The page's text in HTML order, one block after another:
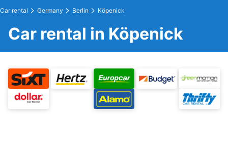
Car rental Germany Berlin Köpenick
Car rental in Köpenick